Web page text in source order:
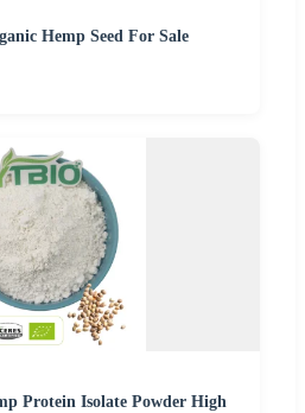
Hemp Seed For Sale
Protein Isolate Powder High